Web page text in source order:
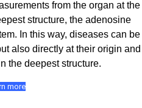
from the organ at the
structure, the adenosine
In this way, diseases can be
also directly at their origin and
the deepest structure.
more